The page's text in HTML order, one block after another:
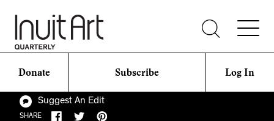
Donate Subscribe Log In
Suggest An Edit
SHARE